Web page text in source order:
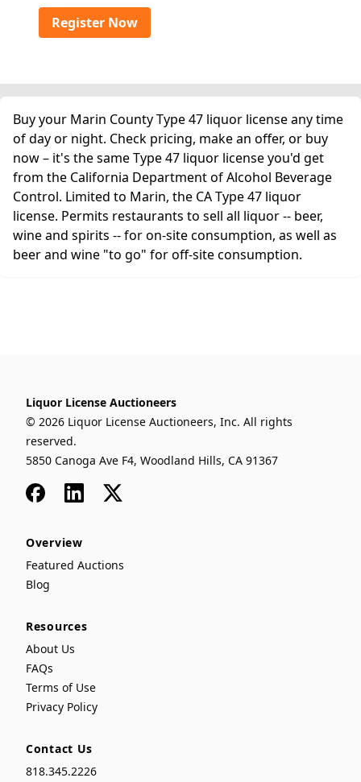
Register Now
Buy your Marin County Type 47 liquor license any time
of day or night. Check pricing, make an offer, or buy
now – it's the same Type 47 liquor license you'd get
from the California Department of Alcohol Beverage
Control. Limited to Marin, the CA Type 47 liquor
license. Permits restaurants to sell all liquor -- beer,
wine and spirits -- for on-site consumption, as well as
beer and wine "to go" for off-site consumption.
Liquor License Auctioneers
© 2026 Liquor License Auctioneers, Inc. All rights
reserved.
5850 Canoga Ave F4, Woodland Hills, CA 91367
FacebookLinkedIn
x
Overview
Featured Auctions
Blog
Resources
About Us
FAQs
Terms of Use
Privacy Policy
Contact Us
818.345.2226